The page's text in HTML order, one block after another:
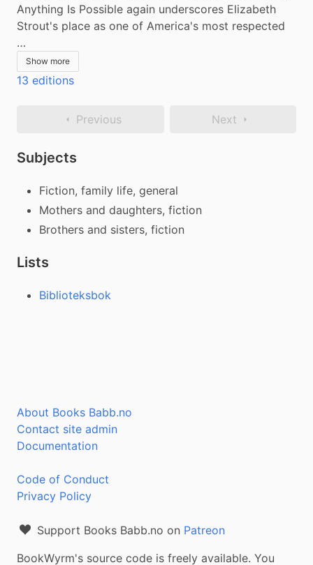
Anything Is Possible again underscores Elizabeth
Strout's place as one of America's most respected
…
Show more
13 editions
Previous Next
Subjects
Fiction, family life, general
Mothers and daughters, fiction
Brothers and sisters, fiction
Lists
Biblioteksbok
About Books Babb.no
Contact site admin
Documentation
Code of Conduct
Privacy Policy
Support Books Babb.no on Patreon
BookWyrm's source code is freely available. You